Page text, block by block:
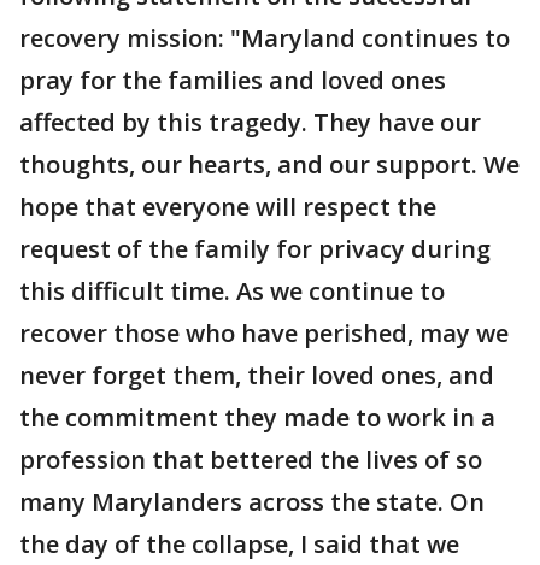
recovery mission: "Maryland continues to
pray for the families and loved ones
affected by this tragedy. They have our
thoughts, our hearts, and our support. We
hope that everyone will respect the
request of the family for privacy during
this difficult time. As we continue to
recover those who have perished, may we
never forget them, their loved ones, and
the commitment they made to work in a
profession that bettered the lives of so
many Marylanders across the state. On
the day of the collapse, I said that we